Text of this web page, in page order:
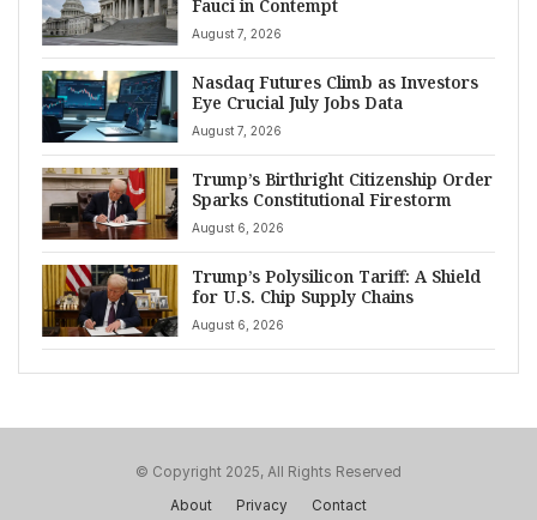
Fauci in Contempt
August 7, 2026
Nasdaq Futures Climb as Investors
Eye Crucial July Jobs Data
August 7, 2026
Trump’s Birthright Citizenship Order
Sparks Constitutional Firestorm
August 6, 2026
Trump’s Polysilicon Tariff: A Shield
for U.S. Chip Supply Chains
August 6, 2026
© Copyright 2025, All Rights Reserved
About
Privacy Contact